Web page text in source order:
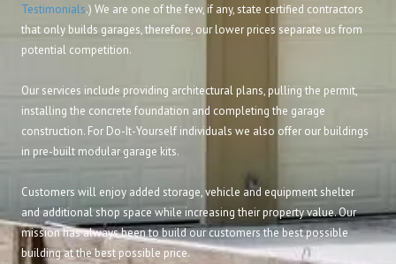
Testimonials.) We are one of the few, if any, state certified contractors
that only builds garages, therefore, our lower prices separate us from
potential competition.
Our services include providing architectural plans, pulling the permit,
installing the concrete foundation and completing the garage
construction. For Do-It-Yourself individuals we also offer our buildings
in pre-built modular garage kits.
Customers will enjoy added storage, vehicle and equipment shelter
and additional shop space while increasing their property value. Our
mission has always been to build our customers the best possible
building at the best possible price.